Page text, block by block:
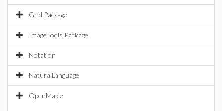
Grid Package
ImageTools Package
Notation
NaturalLanguage
OpenMaple